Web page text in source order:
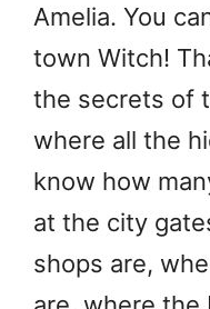
Amelia. You
town Witch!
the secrets of
where all the
know how
at the city
shops are,